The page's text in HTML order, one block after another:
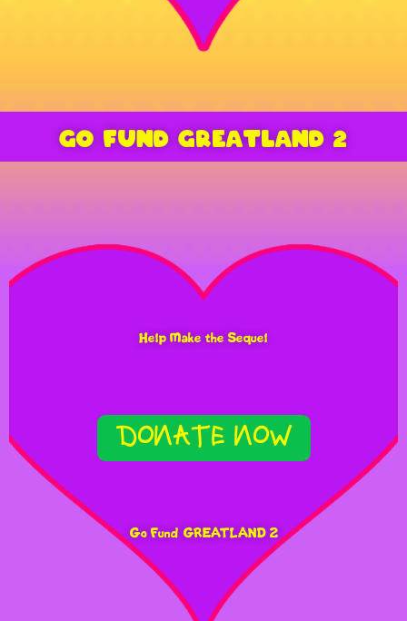
“THIS LOOKS LIKE MAD MAX
PICTURE SHOW HAD A CHILD
WHILE EXTREMELY HIGH ON
AIN’T IT COOL
“A MANICALLY
ORWELLIAN AND WILLY
WONK-IAN”
GO FUND GREATLAND 2
Help Make the Sequel
DONATE NOW
Go Fund GREATLAND 2